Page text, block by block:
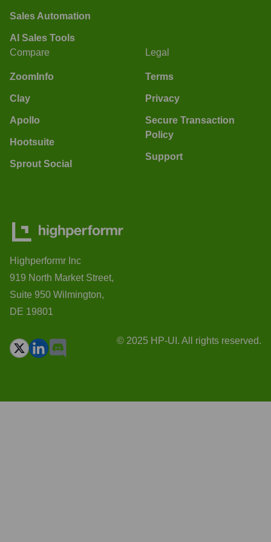
Sales Automation
AI Sales Tools
Compare
ZoomInfo
Clay
Apollo
Hootsuite
Sprout Social
Legal
Terms
Privacy
Secure Transaction
Policy
Support
Highperformr Inc
919 North Market Street,
Suite 950 Wilmington,
DE 19801
© 2025 HP-UI. All rights reserved.